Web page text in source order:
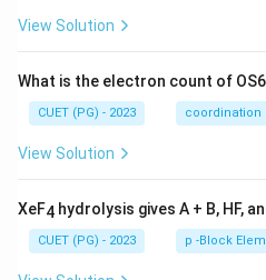
View Solution
What is the electron count of
CUET (PG) - 2023 coordination
View Solution
XeF4 hydrolysis gives A + B, HF,
CUET (PG) - 2023 p -Block